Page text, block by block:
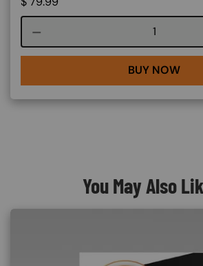
Course
BUY NOW
You May Also